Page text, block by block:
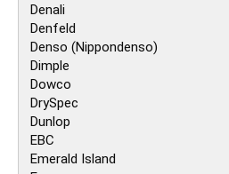
Denali
Denfeld
Denso (Nippondenso)
Dimple
Dowco
DrySpec
Dunlop
EBC
Emerald Island